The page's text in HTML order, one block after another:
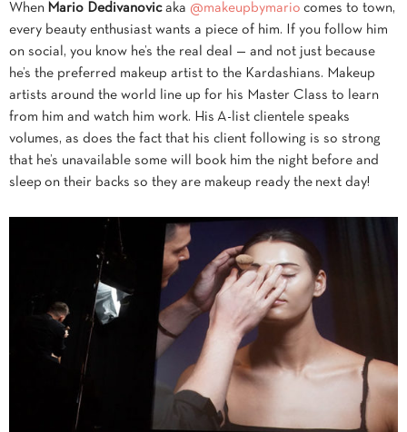
When Mario Dedivanovic aka @makeupbymario comes to town,
every beauty enthusiast wants a piece of him. If you follow him
on social, you know he’s the real deal — and not just because
he’s the preferred makeup artist to the Kardashians. Makeup
artists around the world line up for his Master Class to learn
from him and watch him work. His A-list clientele speaks
volumes, as does the fact that his client following is so strong
that he’s unavailable some will book him the night before and
sleep on their backs so they are makeup ready the next day!